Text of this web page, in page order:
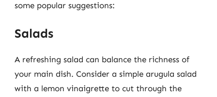
some popular suggestions:
Salads
A refreshing salad can balance the richness of
your main dish. Consider a simple arugula salad
with a lemon vinaigrette to cut through the